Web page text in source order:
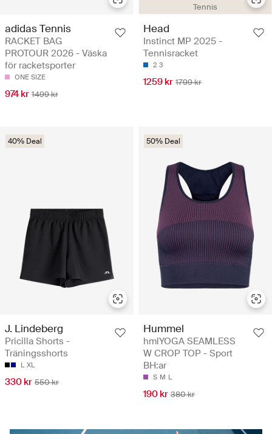
adidas Tennis
RACKET BAG
PROTOUR 2026 - Väska
för racketsporter
ONE SIZE
974 kr 1499 kr
Tennis
Head
Instinct MP 2025 -
Tennisracket
2 3
1259 kr 1799 kr
40% Deal
J. Lindeberg
Pricilla Shorts -
Träningsshorts
L XL
330 kr 550 kr
50% Deal
Hummel
hmlYOGA SEAMLESS
W CROP TOP - Sport
BH:ar
S M L
190 kr 380 kr